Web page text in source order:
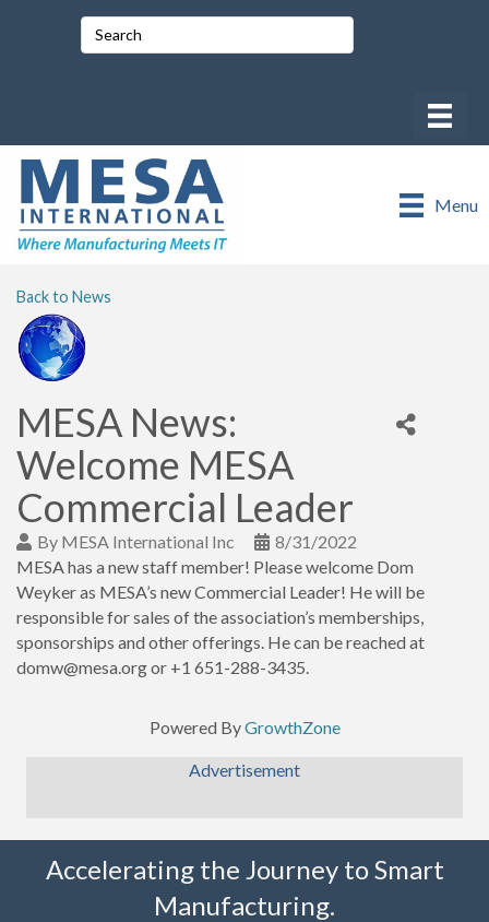
Menu
Back to News
MESA News:
Welcome MESA
Commercial Leader
By MESA International Inc
8/31/2022
MESA has a new staff member! Please welcome Dom
Weyker as MESA’s new Commercial Leader! He will be
responsible for sales of the association’s memberships,
sponsorships and other offerings. He can be reached at
domw@mesa.org or +1 651-288-3435.
Powered ByGrowthZone
Advertisement
Accelerating the Journey to Smart
Manufacturing.